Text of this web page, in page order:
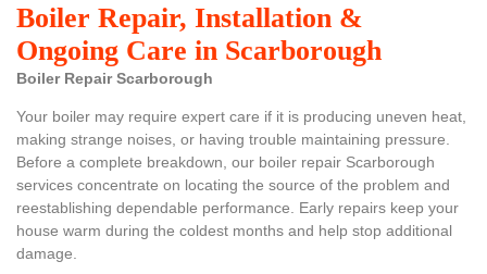
Boiler Repair, Installation &
Ongoing Care in Scarborough
Boiler Repair Scarborough
Your boiler may require expert care if it is producing uneven heat,
making strange noises, or having trouble maintaining pressure.
Before a complete breakdown, our boiler repair Scarborough
services concentrate on locating the source of the problem and
reestablishing dependable performance. Early repairs keep your
house warm during the coldest months and help stop additional
damage.